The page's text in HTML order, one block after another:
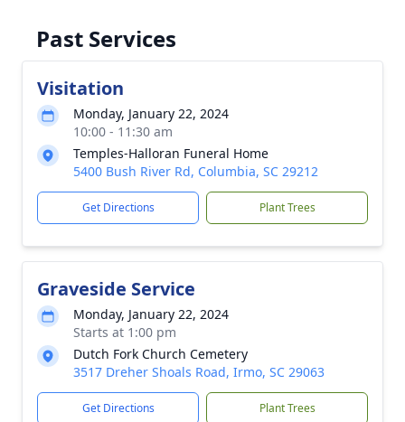
Past Services
Visitation
Monday, January 22, 2024
10:00 - 11:30 am
Temples-Halloran Funeral Home
5400 Bush River Rd, Columbia, SC 29212
Get Directions Plant Trees
Graveside Service
Monday, January 22, 2024
Starts at 1:00 pm
Dutch Fork Church Cemetery
3517 Dreher Shoals Road, Irmo, SC 29063
Get Directions Plant Trees